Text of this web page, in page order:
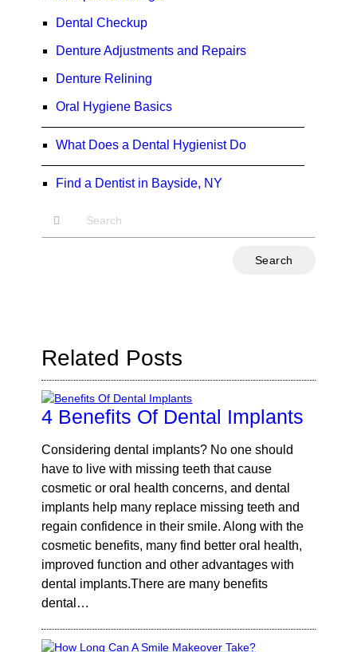
Dental Checkup
Denture Adjustments and Repairs
Denture Relining
Oral Hygiene Basics
What Does a Dental Hygienist Do
Find a Dentist in Bayside, NY
Related Posts
4 Benefits Of Dental Implants
Considering dental implants? No one should
have to live with missing teeth that cause
cosmetic or oral health concerns, and dental
implants help many replace missing teeth and
regain confidence in their smile. Along with the
cosmetic benefits, many find better oral health,
improved function and other advantages with
dental implants.There are many benefits
dental…